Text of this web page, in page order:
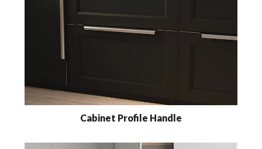
Cabinet Profile Handle